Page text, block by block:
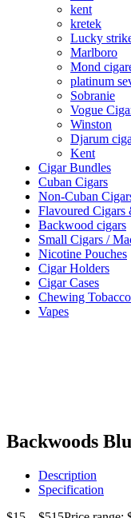
kent
kretek
Lucky
Marlboro
Mond
platinum
Sobranie
Vogue
Winston
Djarum
Kent
Cigar Bundles
Cuban Cigars
Non-Cuban
Flavoured Cigars
Backwood cigars
Small Cigars /
Nicotine Pouches
Cigar Holders
Cigar Cases
Chewing Tobacco
Vapes
Backwoods
Description
Specification